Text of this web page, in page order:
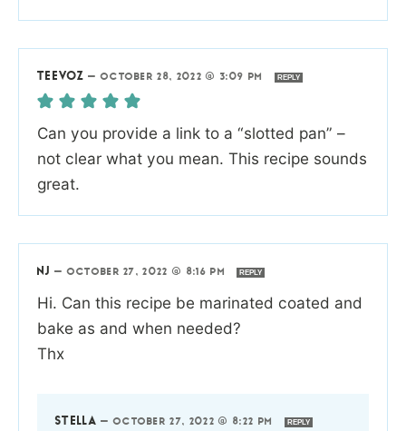
TEEVOZ —OCTOBER 28, 2022 @ 3:09 PM REPLY
Can you provide a link to a “slotted pan” –
not clear what you mean. This recipe sounds
great.
NJ —OCTOBER 27, 2022 @ 8:16 PM REPLY
Hi. Can this recipe be marinated coated and
bake as and when needed?
Thx
STELLA —OCTOBER 27, 2022 @ 8:22 PM REPLY